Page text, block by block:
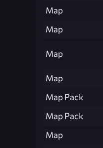
Map
Map
Map
Map
Map Pack
Map Pack
Map